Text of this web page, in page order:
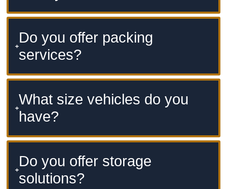
Do you offer packing
services?
What size vehicles do you
have?
Do you offer storage
solutions?